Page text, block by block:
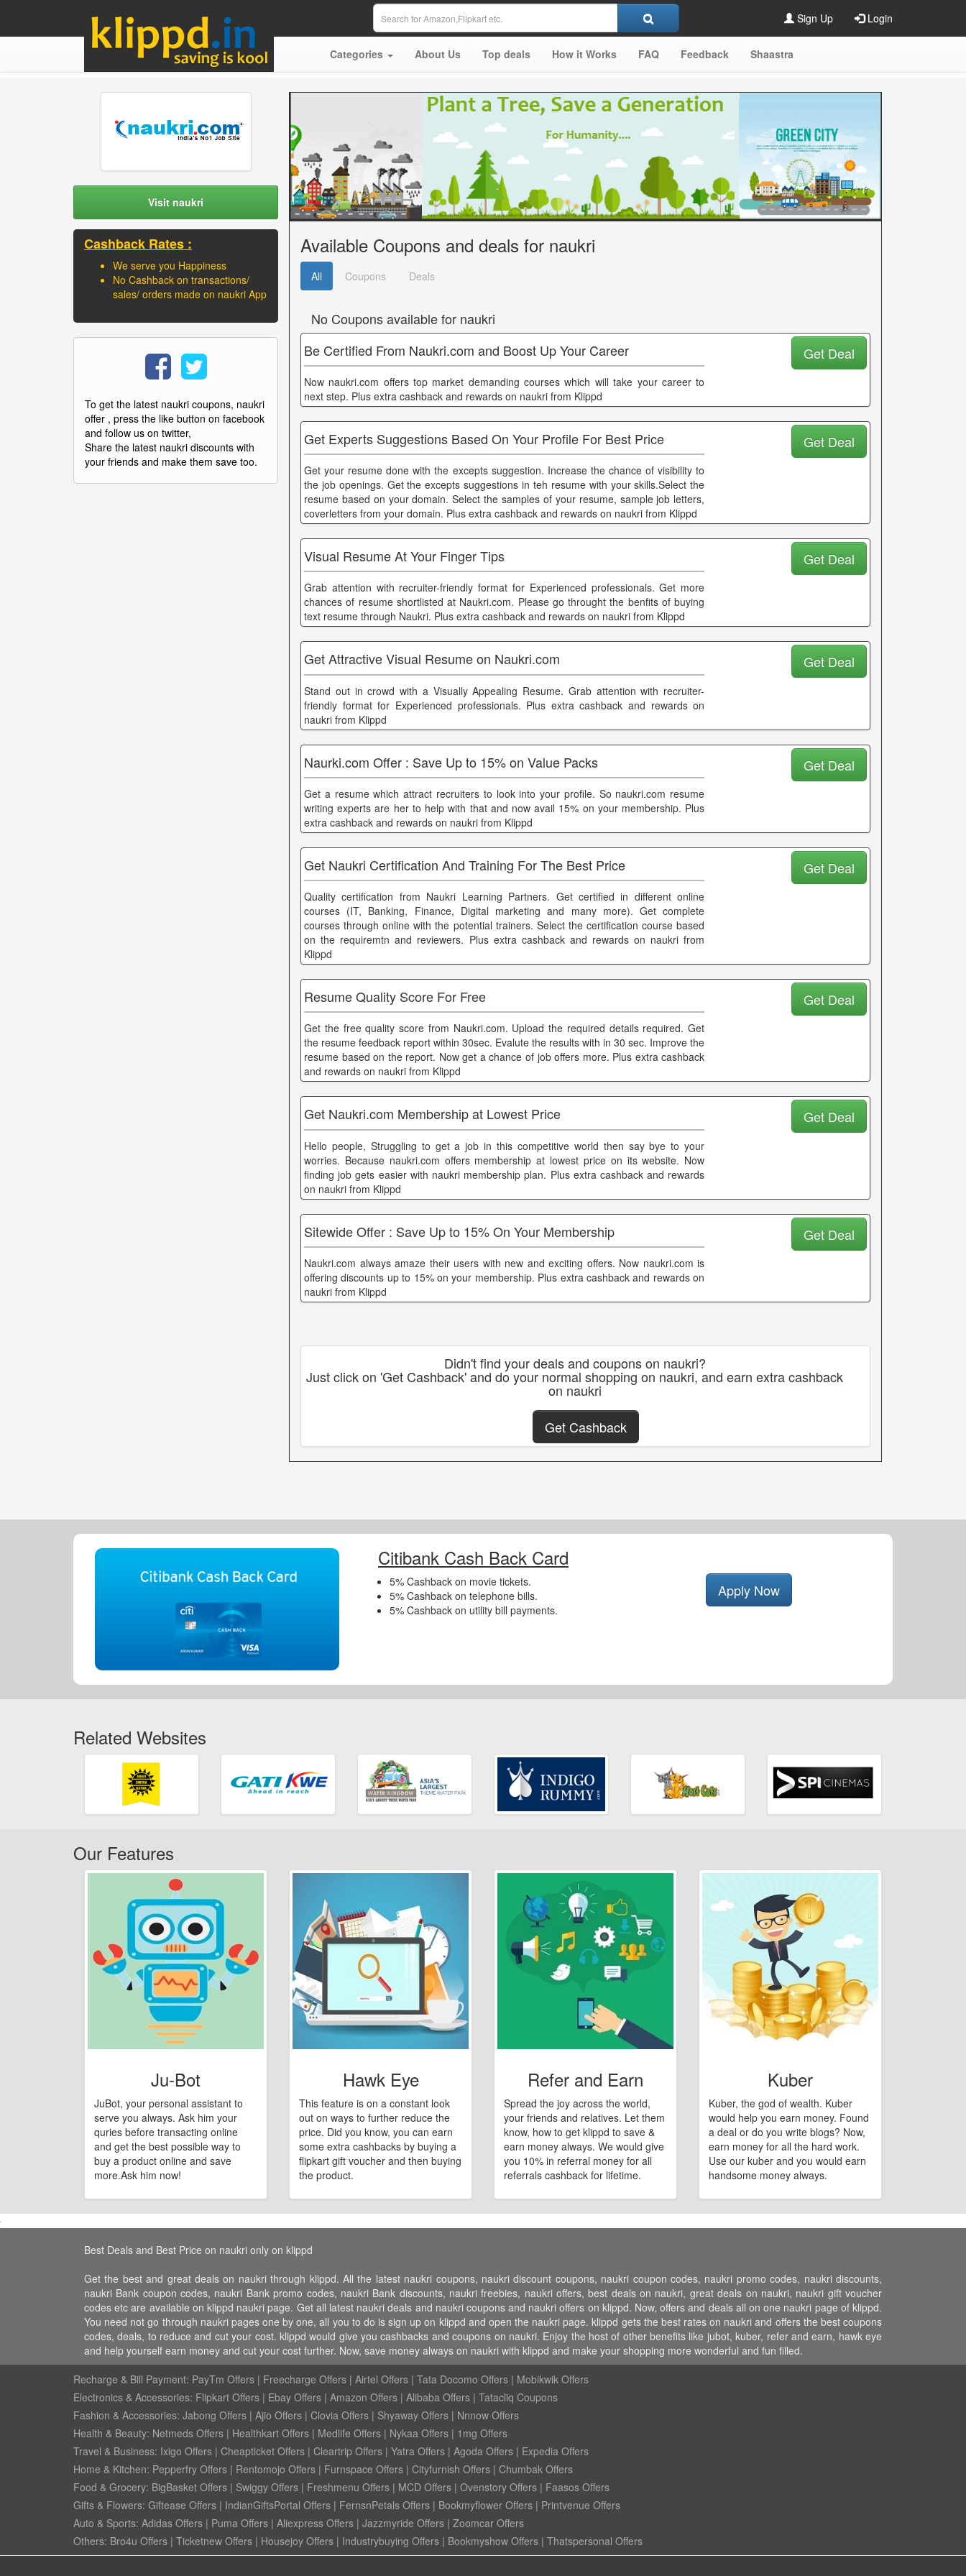
Sign Up Login
Categories About Us Top deals How it Works FAQ Feedback Shaastra
Visit naukri
Cashback Rates :
We serve you Happiness
No Cashback on transactions/
sales/ orders made on naukri App
To get the latest naukri coupons, naukri
offer , press the like button on facebook
and follow us on twitter,
Share the latest naukri discounts with
your friends and make them save too.
Available Coupons and deals for naukri
All Coupons Deals
No Coupons available for naukri
Be Certified From Naukri.com and Boost Up Your Career
Now naukri.com offers top market demanding courses which will take your career to
next step. Plus extra cashback and rewards on naukri from Klippd
Get Deal
Get Experts Suggestions Based On Your Profile For Best Price
Get your resume done with the excepts suggestion. Increase the chance of visibility to
the job openings. Get the excepts suggestions in teh resume with your skills.Select the
resume based on your domain. Select the samples of your resume, sample job letters,
coverletters from your domain. Plus extra cashback and rewards on naukri from Klippd
Get Deal
Visual Resume At Your Finger Tips
Grab attention with recruiter-friendly format for Experienced professionals. Get more
chances of resume shortlisted at Naukri.com. Please go throught the benfits of buying
text resume through Naukri. Plus extra cashback and rewards on naukri from Klippd
Get Deal
Get Attractive Visual Resume on Naukri.com
Stand out in crowd with a Visually Appealing Resume. Grab attention with recruiter-
friendly format for Experienced professionals. Plus extra cashback and rewards on
naukri from Klippd
Get Deal
Naurki.com Offer : Save Up to 15% on Value Packs
Get a resume which attract recruiters to look into your profile. So naukri.com resume
writing experts are her to help with that and now avail 15% on your membership. Plus
extra cashback and rewards on naukri from Klippd
Get Deal
Get Naukri Certification And Training For The Best Price
Quality certification from Naukri Learning Partners. Get certified in different online
courses (IT, Banking, Finance, Digital marketing and many more). Get complete
courses through online with the potential trainers. Select the certification course based
on the requiremtn and reviewers. Plus extra cashback and rewards on naukri from
Klippd
Get Deal
Resume Quality Score For Free
Get the free quality score from Naukri.com. Upload the required details required. Get
the resume feedback report within 30sec. Evalute the results with in 30 sec. Improve the
resume based on the report. Now get a chance of job offers more. Plus extra cashback
and rewards on naukri from Klippd
Get Deal
Get Naukri.com Membership at Lowest Price
Hello people, Struggling to get a job in this competitive world then say bye to your
worries. Because naukri.com offers membership at lowest price on its website. Now
finding job gets easier with naukri membership plan. Plus extra cashback and rewards
on naukri from Klippd
Get Deal
Sitewide Offer : Save Up to 15% On Your Membership
Naukri.com always amaze their users with new and exciting offers. Now naukri.com is
offering discounts up to 15% on your membership. Plus extra cashback and rewards on
naukri from Klippd
Get Deal
Didn't find your deals and coupons on naukri?
Just click on 'Get Cashback' and do your normal shopping on naukri, and earn extra cashback
on naukri
Get Cashback
Citibank Cash Back Card
5% Cashback on movie tickets.
5% Cashback on telephone bills.
5% Cashback on utility bill payments.
Apply Now
Related Websites
Our Features
Ju-Bot
JuBot, your personal assistant to
serve you always. Ask him your
quries before transacting online
and get the best possible way to
buy a product online and save
more.Ask him now!
Hawk Eye
This feature is on a constant look
out on ways to further reduce the
price. Did you know, you can earn
some extra cashbacks by buying a
flipkart gift voucher and then buying
the product.
Refer and Earn
Spread the joy across the world,
your friends and relatives. Let them
know, how to get klippd to save &
earn money always. We would give
you 10% in referral money for all
referrals cashback for lifetime.
Kuber
Kuber, the god of wealth. Kuber
would help you earn money. Found
a deal or do you write blogs? Now,
earn money for all the hard work.
Use our kuber and you would earn
handsome money always.
Best Deals and Best Price on naukri only on klippd
Get the best and great deals on naukri through klippd. All the latest naukri coupons, naukri discount coupons, naukri coupon codes, naukri promo codes, naukri discounts,
naukri Bank coupon codes, naukri Bank promo codes, naukri Bank discounts, naukri freebies, naukri offers, best deals on naukri, great deals on naukri, naukri gift voucher
codes etc are available on klippd naukri page. Get all latest naukri deals and naukri coupons and naukri offers on klippd. Now, offers and deals all on one naukri page of klippd.
You need not go through naukri pages one by one, all you to do is sign up on klippd and open the naukri page. klippd gets the best rates on naukri and offers the best coupons
codes, deals, to reduce and cut your cost. klippd would give you cashbacks and coupons on naukri. Enjoy the host of other benefits like jubot, kuber, refer and earn, hawk eye
and help yourself earn money and cut your cost further. Now, save money always on naukri with klippd and make your shopping more wonderful and fun filled.
Recharge & Bill Payment: PayTm Offers | Freecharge Offers | Airtel Offers | Tata Docomo Offers | Mobikwik Offers
Electronics & Accessories: Flipkart Offers | Ebay Offers | Amazon Offers | Alibaba Offers | Tatacliq Coupons
Fashion & Accessories: Jabong Offers | Ajio Offers | Clovia Offers | Shyaway Offers | Nnnow Offers
Health & Beauty: Netmeds Offers | Healthkart Offers | Medlife Offers | Nykaa Offers | 1mg Offers
Travel & Business: Ixigo Offers | Cheapticket Offers | Cleartrip Offers | Yatra Offers | Agoda Offers | Expedia Offers
Home & Kitchen: Pepperfry Offers | Rentomojo Offers | Furnspace Offers | Cityfurnish Offers | Chumbak Offers
Food & Grocery: BigBasket Offers | Swiggy Offers | Freshmenu Offers | MCD Offers | Ovenstory Offers | Faasos Offers
Gifts & Flowers: Giftease Offers | IndianGiftsPortal Offers | FernsnPetals Offers | Bookmyflower Offers | Printvenue Offers
Auto & Sports: Adidas Offers | Puma Offers | Aliexpress Offers | Jazzmyride Offers | Zoomcar Offers
Others: Bro4u Offers | Ticketnew Offers | Housejoy Offers | Industrybuying Offers | Bookmyshow Offers | Thatspersonal Offers